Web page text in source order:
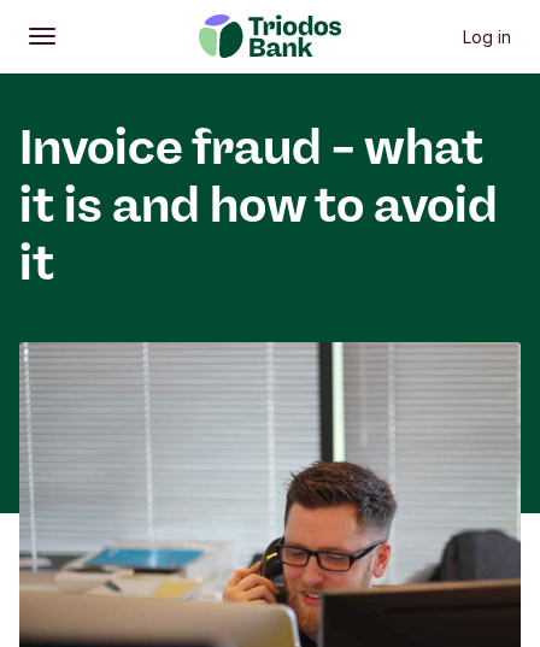
Open
Main menu Log in
Invoice fraud – what
it is and how to avoid
it